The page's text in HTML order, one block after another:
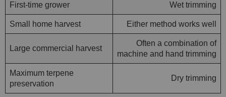
First-time grower Wet trimming
Small home harvest Either method works well
Large commercial harvest
Often a combination of
machine and hand trimming
Maximum terpene
preservation
Dry trimming